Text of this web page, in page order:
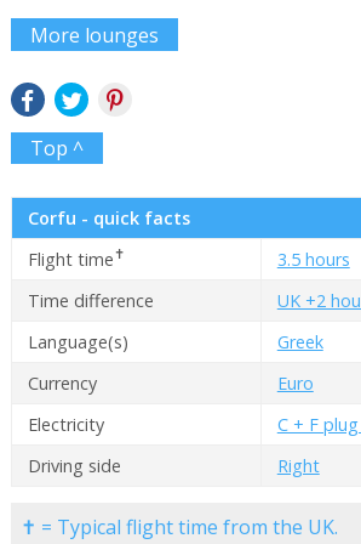
More lounges
Top ^
Corfu - quick facts
Flight time✝
3.5 hours
Time difference
UK +2
Language(s)
Greek
Currency
Euro
Electricity
C + F
Driving side
Right
✝ = Typical flight time from the UK.